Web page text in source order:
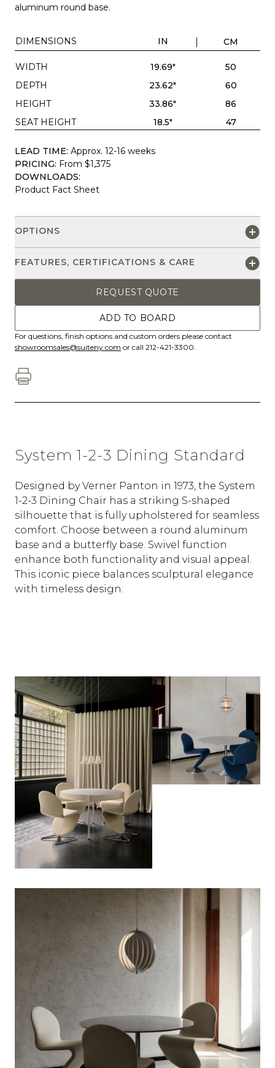
aluminum round base.
DIMENSIONS IN CM
WIDTH 19.69"
50
DEPTH
23.62"
60
HEIGHT
33.86"
86
SEAT HEIGHT
18.5" 47
LEAD TIME: Approx. 12-16 weeks
PRICING: From $1,375
DOWNLOADS:
Product Fact Sheet
OPTIONS
FEATURES, CERTIFICATIONS & CARE
REQUEST QUOTE
ADD TO BOARD
For questions, finish options and custom orders please contact
showroomsales@suiteny.com or call 212-421-3300.
System 1-2-3 Dining Standard
Designed by Verner Panton in 1973, the System
1-2-3 Dining Chair has a striking S-shaped
silhouette that is fully upholstered for seamless
comfort. Choose between a round aluminum
base and a butterfly base. Swivel function
enhance both functionality and visual appeal.
This iconic piece balances sculptural elegance
with timeless design.